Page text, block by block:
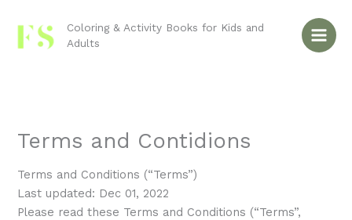
content
Coloring & Activity Books for Kids and
Adults
Terms and Contidions
Terms and Conditions (“Terms”)
Last updated: Dec 01, 2022
Please read these Terms and Conditions (“Terms”,